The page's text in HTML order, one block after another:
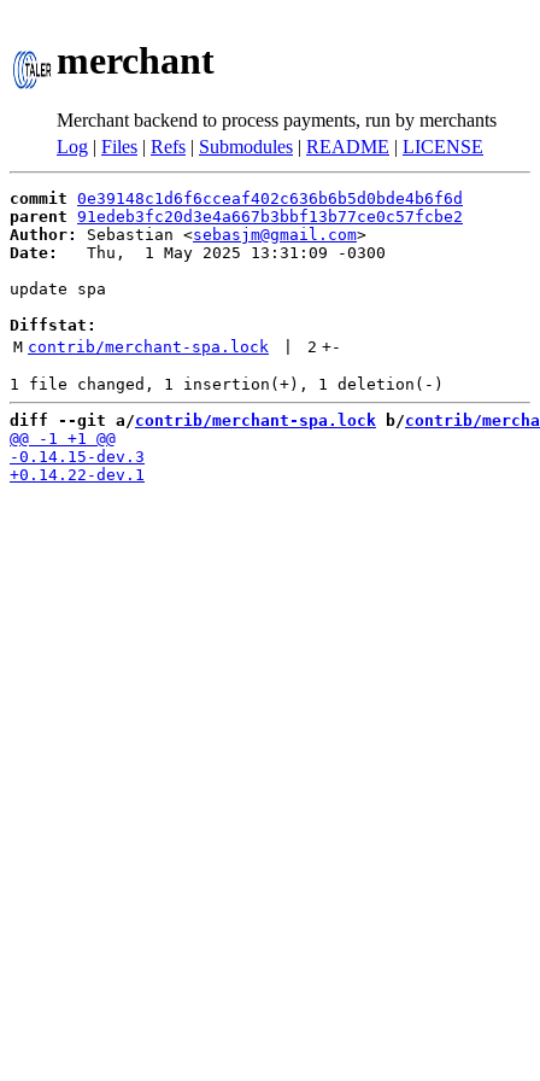
merchant
Merchant backend to process payments, run by merchants
Log | Files | Refs | Submodules | README | LICENSE
commit 0e39148c1d6f6cceaf402c636b6b5d0bde4b6f6d
parent 91edeb3fc20d3e4a667b3bbf13b77ce0c57fcbe2
Author:
Sebastian <sebasjm@gmail.com
Date:
   Thu,  1 May 2025 13:31:09 -0300
update spa
Diffstat:
M contrib/merchant-spa.lock 2 +-
diff --git a/contrib/merchant-spa.lock b/contrib/